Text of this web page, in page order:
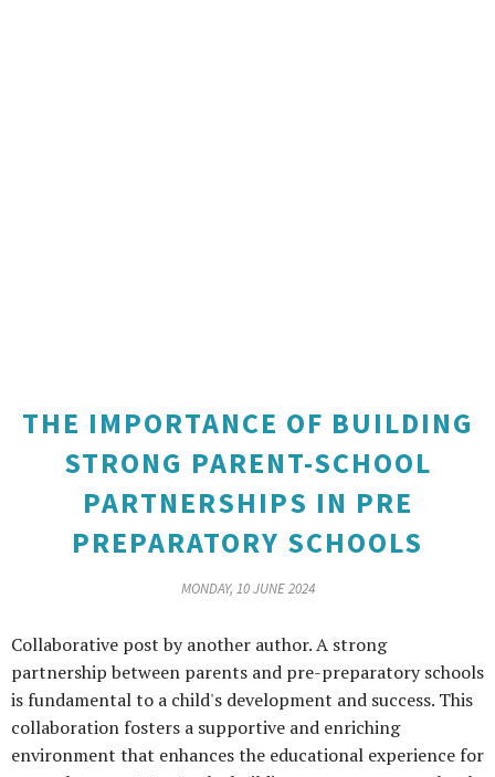
THE IMPORTANCE OF BUILDING
STRONG PARENT-SCHOOL
PARTNERSHIPS IN PRE
PREPARATORY SCHOOLS
MONDAY, 10 JUNE 2024
Collaborative post by another author. A strong
partnership between parents and pre-preparatory schools
is fundamental to a child's development and success. This
collaboration fosters a supportive and enriching
environment that enhances the educational experience for